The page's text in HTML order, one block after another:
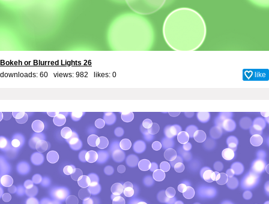
Bokeh or Blurred Lights 26
downloads: 60 views: 982 likes: 0 like